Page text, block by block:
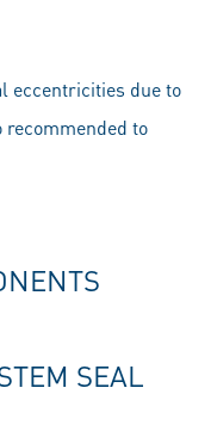
eccentricities due to
to
SEAL